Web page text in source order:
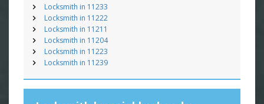
Locksmith in 11233
Locksmith in 11222
Locksmith in 11211
Locksmith in 11204
Locksmith in 11223
Locksmith in 11239